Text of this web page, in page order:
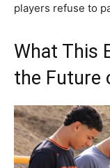
players refuse to
What This
the Future